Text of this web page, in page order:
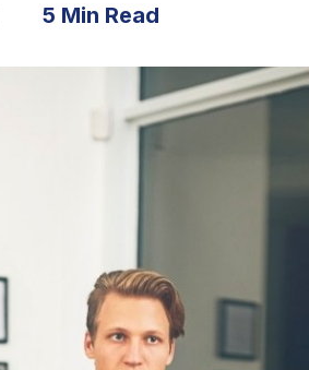
5 Min Read